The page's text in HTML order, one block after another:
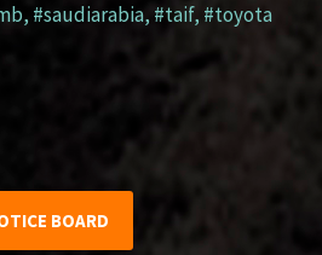
, #saudiarabia, #taif, #toyota
BOARD